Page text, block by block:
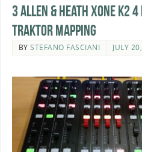
3 Allen & Heath Xone K2
Traktor Mapping
BYSTEFANO FASCIANI
JULY